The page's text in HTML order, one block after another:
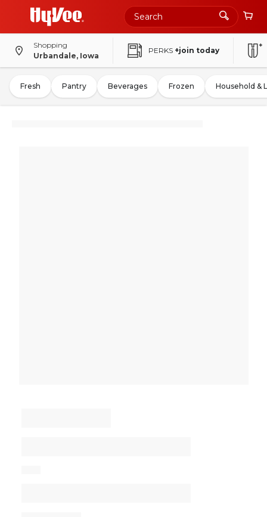
Shopping
Urbandale, Iowa
PERKS +join today
Fresh Pantry Beverages Frozen Household &